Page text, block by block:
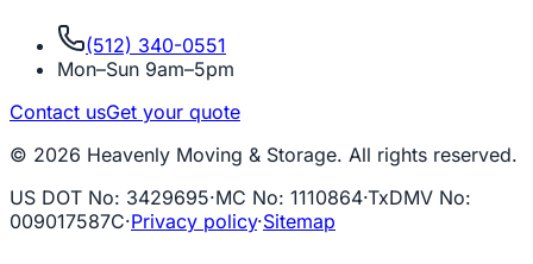
(512) 340-0551
Mon–Sun 9am–5pm
Contact usGet your quote
© 2026 Heavenly Moving & Storage. All rights reserved.
US DOT No: 3429695·MC No: 1110864·TxDMV No:
009017587C·Privacy policy·Sitemap